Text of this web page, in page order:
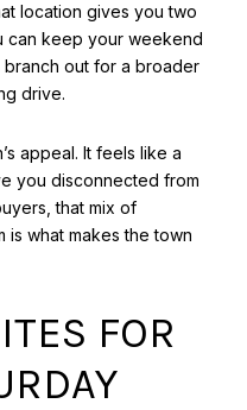
location gives you two
can keep your weekend
branch out for a broader
drive.
appeal. It feels like a
you disconnected from
that mix of
what makes the town
FOR